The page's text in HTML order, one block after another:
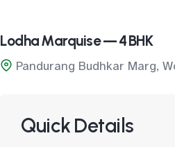
Lodha Marquise — 4 BHK
Pandurang Budhkar Marg,
Quick Details